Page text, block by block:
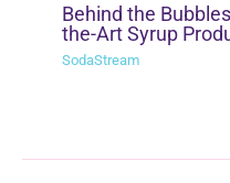
Behind the
the-Art Syrup
SodaStream